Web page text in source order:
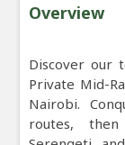
Overview
Discover our
Private Mid-
Nairobi.
routes,